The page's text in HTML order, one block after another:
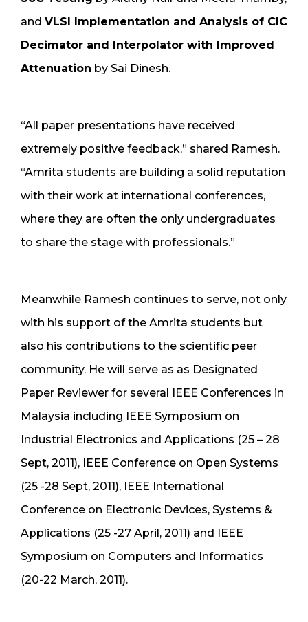
and VLSI Implementation and Analysis of CIC
Decimator and Interpolator with Improved
Attenuation by Sai Dinesh.
“All paper presentations have received
extremely positive feedback,” shared Ramesh.
“Amrita students are building a solid reputation
with their work at international conferences,
where they are often the only undergraduates
to share the stage with professionals.”
Meanwhile Ramesh continues to serve, not only
with his support of the Amrita students but
also his contributions to the scientific peer
community. He will serve as as Designated
Paper Reviewer for several IEEE Conferences in
Malaysia including IEEE Symposium on
Industrial Electronics and Applications (25 – 28
Sept, 2011), IEEE Conference on Open Systems
(25 -28 Sept, 2011), IEEE International
Conference on Electronic Devices, Systems &
Applications (25 -27 April, 2011) and IEEE
Symposium on Computers and Informatics
(20-22 March, 2011).